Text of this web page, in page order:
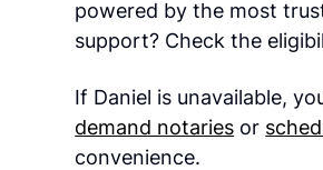
powered by the most
support? Check the
If Daniel is unavailable,
demand notaries or
convenience.